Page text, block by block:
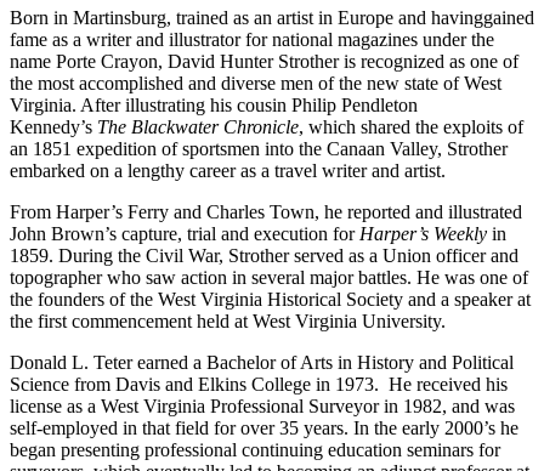
Born in Martinsburg, trained as an artist in Europe and havinggained
fame as a writer and illustrator for national magazines under the
name Porte Crayon, David Hunter Strother is recognized as one of
the most accomplished and diverse men of the new state of West
Virginia. After illustrating his cousin Philip Pendleton
Kennedy’s The Blackwater Chronicle, which shared the exploits of
an 1851 expedition of sportsmen into the Canaan Valley, Strother
embarked on a lengthy career as a travel writer and artist.
From Harper’s Ferry and Charles Town, he reported and illustrated
John Brown’s capture, trial and execution for Harper’s Weekly in
1859. During the Civil War, Strother served as a Union officer and
topographer who saw action in several major battles. He was one of
the founders of the West Virginia Historical Society and a speaker at
the first commencement held at West Virginia University.
Donald L. Teter earned a Bachelor of Arts in History and Political
Science from Davis and Elkins College in 1973. He received his
license as a West Virginia Professional Surveyor in 1982, and was
self-employed in that field for over 35 years. In the early 2000’s he
began presenting professional continuing education seminars for